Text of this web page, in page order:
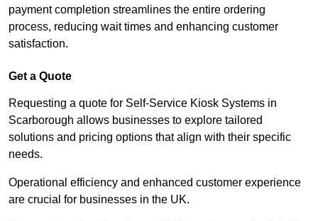
payment completion streamlines the entire ordering
process, reducing wait times and enhancing customer
satisfaction.
Get a Quote
Requesting a quote for Self-Service Kiosk Systems in
Scarborough allows businesses to explore tailored
solutions and pricing options that align with their specific
needs.
Operational efficiency and enhanced customer experience
are crucial for businesses in the UK.